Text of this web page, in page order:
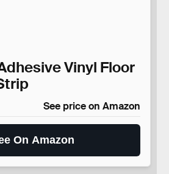
Vinyl Floor
See price on Amazon
On Amazon